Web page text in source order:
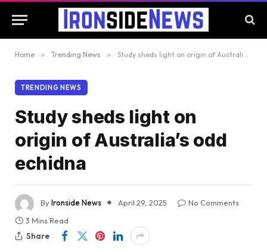
Home » Trending News » Study sheds light on origin of Australia’s odd echidna
TRENDING NEWS
Study sheds light on
origin of Australia’s odd
echidna
ByIronside News April 29, 2025
No Comments
3 Mins Read
Share